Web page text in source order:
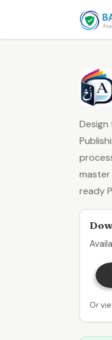
ready
Or